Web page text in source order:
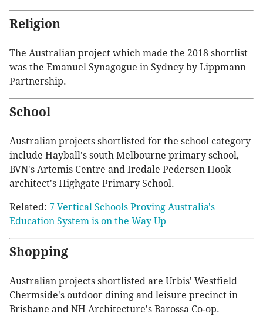
Religion
The Australian project which made the 2018 shortlist
was the Emanuel Synagogue in Sydney by Lippmann
Partnership.
School
Australian projects shortlisted for the school category
include Hayball's south Melbourne primary school,
BVN's Artemis Centre and Iredale Pedersen Hook
architect's Highgate Primary School.
Related: 7 Vertical Schools Proving Australia's
Education System is on the Way Up
Shopping
Australian projects shortlisted are Urbis' Westfield
Chermside's outdoor dining and leisure precinct in
Brisbane and NH Architecture's Barossa Co-op.